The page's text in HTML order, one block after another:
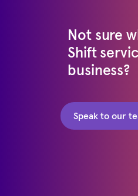
Not sure
Shift
business?
Speak to our